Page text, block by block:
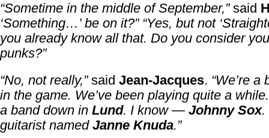
“Sometime in the middle of September,”said
‘Something…’ be on it?” “Yes, but not
you already know all that. Do you consider
punks?”
“No, not really,”said Jean-Jacques. “We’re a
in the game. We’ve been playing quite a
a band down in Lund. I know — Johnny Sox.
guitarist named Janne Knuda.”